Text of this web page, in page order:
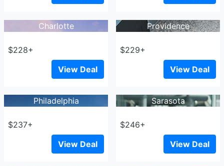
Charlotte
$228+
View Deal
Providence
$229+
View Deal
Philadelphia
$237+
View Deal
Sarasota
$246+
View Deal